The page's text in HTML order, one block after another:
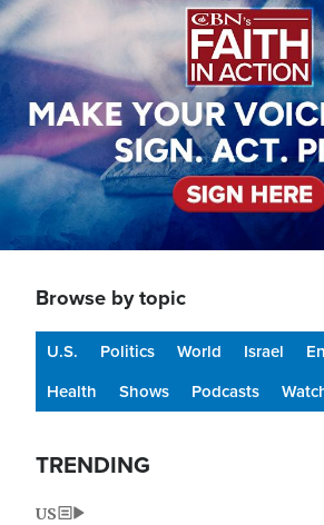
Browse by topic
U.S. Politics World Israel
Health
Shows Podcasts
TRENDING
US